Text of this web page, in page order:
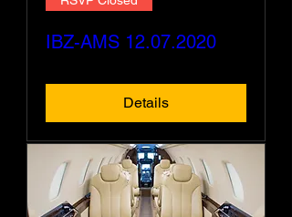
IBZ-AMS 12.07.2020
Details